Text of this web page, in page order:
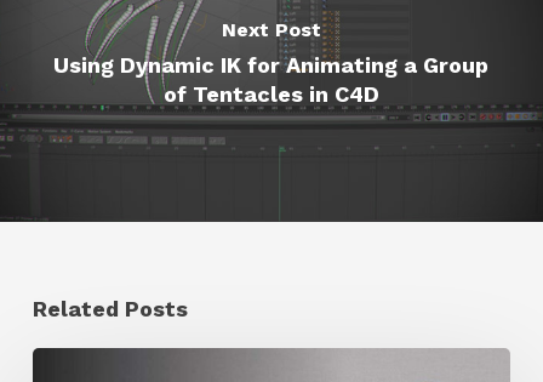
Next Post
Using Dynamic IK for Animating a Group
of Tentacles in C4D
Related Posts